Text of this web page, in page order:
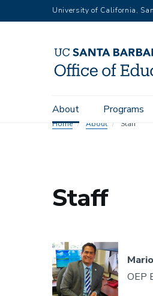
to
University of California,
Main
navigation
About Programs
Home About Staff
Staff
OEP